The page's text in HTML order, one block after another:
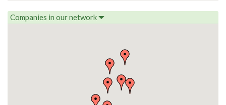
Companies in our network